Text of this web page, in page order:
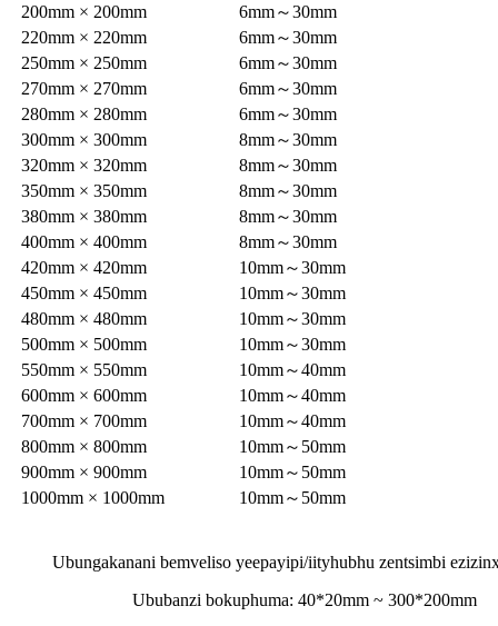
200mm × 200mm
6mm～30mm
220mm × 220mm
6mm～30mm
250mm × 250mm
6mm～30mm
270mm × 270mm
6mm～30mm
280mm × 280mm
6mm～30mm
300mm × 300mm
8mm～30mm
320mm × 320mm
8mm～30mm
350mm × 350mm
8mm～30mm
380mm × 380mm
8mm～30mm
400mm × 400mm
8mm～30mm
420mm × 420mm
10mm～30mm
450mm × 450mm
10mm～30mm
480mm × 480mm
10mm～30mm
500mm × 500mm
10mm～30mm
550mm × 550mm
10mm～40mm
600mm × 600mm
10mm～40mm
700mm × 700mm
10mm～40mm
800mm × 800mm
10mm～50mm
900mm × 900mm
10mm～50mm
1000mm × 1000mm
10mm～50mm
Ubungakanani bemveliso yeepayipi/iityhubhu zentsimbi
Ububanzi bokuphuma: 40*20mm ~ 300*200mm